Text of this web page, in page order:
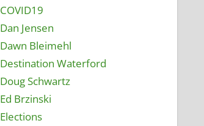
COVID19
Dan Jensen
Dawn Bleimehl
Destination Waterford
Doug Schwartz
Ed Brzinski
Elections